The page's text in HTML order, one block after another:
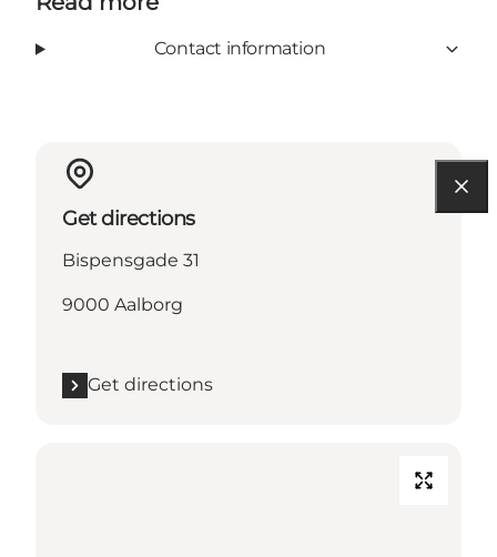
Contact information
Get directions
Bispensgade 31
9000 Aalborg
Get directions